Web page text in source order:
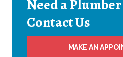
Need a Plumber
Contact Us
MAKE AN